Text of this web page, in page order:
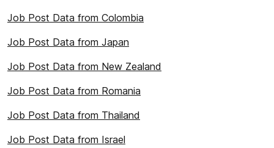
Job Post Data from Colombia
Job Post Data from Japan
Job Post Data from New Zealand
Job Post Data from Romania
Job Post Data from Thailand
Job Post Data from Israel